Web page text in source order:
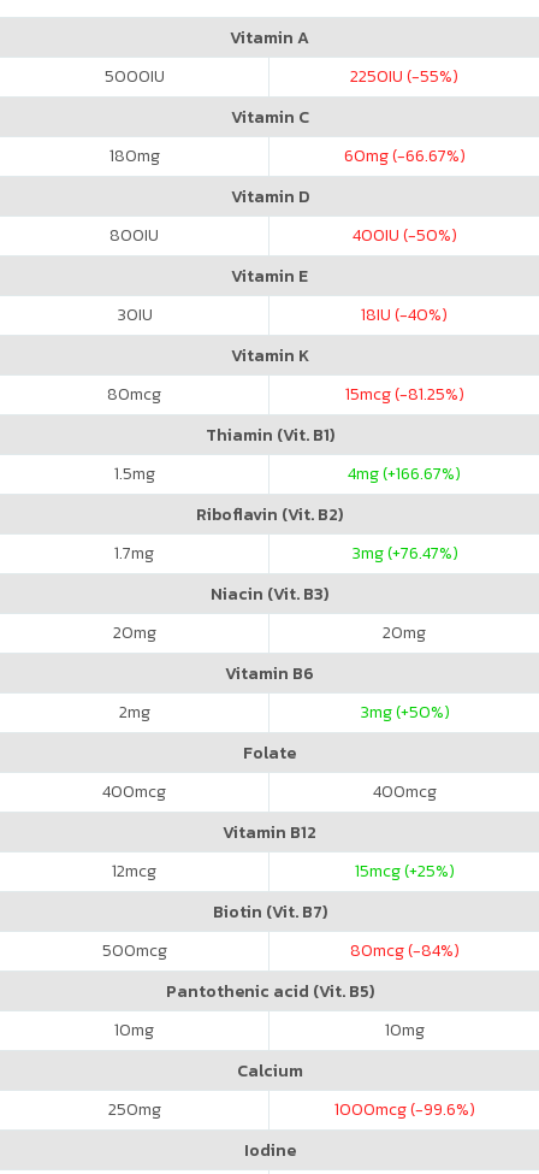
Vitamin A
5000IU 2250IU (-55%)
Vitamin C
180mg 60mg (-66.67%)
Vitamin D
800IU 400IU (-50%)
Vitamin E
30IU 18IU (-40%)
Vitamin K
80mcg 15mcg (-81.25%)
Thiamin (Vit. B1)
1.5mg 4mg (+166.67%)
Riboflavin (Vit. B2)
1.7mg 3mg (+76.47%)
Niacin (Vit. B3)
20mg 20mg
Vitamin B6
2mg 3mg (+50%)
Folate
400mcg 400mcg
Vitamin B12
12mcg 15mcg (+25%)
Biotin (Vit. B7)
500mcg 80mcg (-84%)
Pantothenic acid (Vit. B5)
10mg 10mg
Calcium
250mg 1000mcg (-99.6%)
Iodine